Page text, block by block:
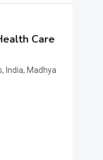
Care
India, Madhya